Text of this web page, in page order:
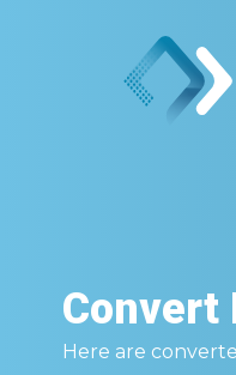
Convert
Here are